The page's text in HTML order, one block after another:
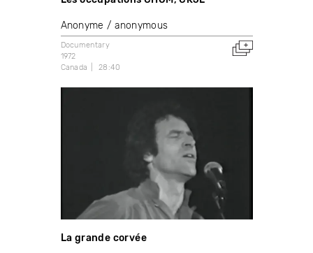
Anonyme / anonymous
Documentary
1972
Canada
28:40
La grande corvée